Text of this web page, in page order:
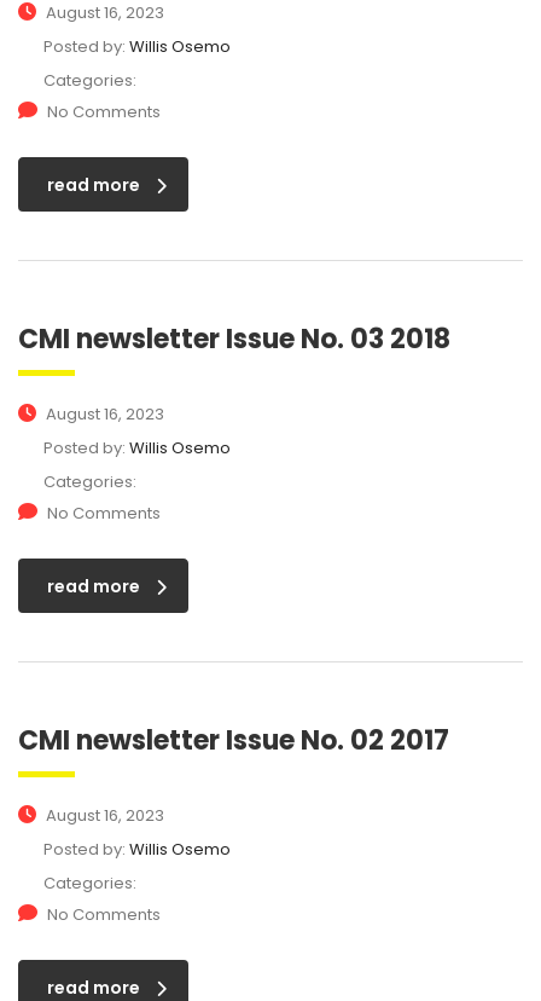
August 16, 2023
Posted by: Willis Osemo
Categories:
No Comments
read more
CMI newsletter Issue No. 03 2018
August 16, 2023
Posted by: Willis Osemo
Categories:
No Comments
read more
CMI newsletter Issue No. 02 2017
August 16, 2023
Posted by: Willis Osemo
Categories:
No Comments
read more